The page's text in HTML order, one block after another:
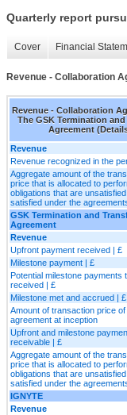
Quarterly report
Cover Financial
Revenue - Collaboration
Revenue - Collaboration
The GSK Termination and
Agreement
Revenue
Revenue recognized in the
Aggregate amount of the
price that is allocated to
obligations that are
satisfied under the
GSK Termination and
Agreement
Revenue
Upfront payment received | £
Milestone payment | £
Potential milestone payments
received | £
Milestone met and accrued | £
Amount of transaction price of
agreement at inception
Upfront and milestone
receivable | £
Aggregate amount of the
price that is allocated to
obligations that are
satisfied under the
IGNYTE
Revenue